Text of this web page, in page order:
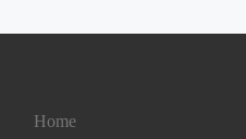
Home